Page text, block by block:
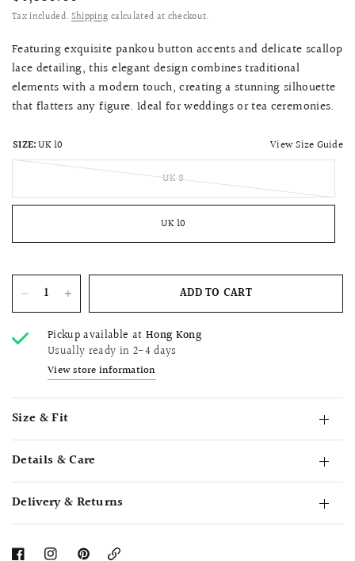
Tax included.Shipping calculated at checkout.
Featuring exquisite pankou button accents and delicate scallop
lace detailing, this elegant design combines traditional
elements with a modern touch, creating a stunning silhouette
that flatters any figure. Ideal for weddings or tea ceremonies.
SIZE:UK 10 View Size Guide
UK 8
UK 10
ADD TO CART
Pickup available at Hong Kong
Usually ready in 2-4 days
View store information
Size & Fit
Details & Care
Delivery & Returns
Copy